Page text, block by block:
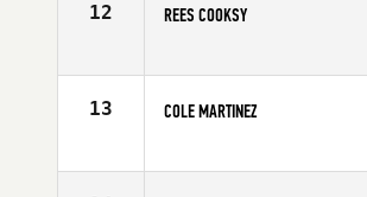
12 REES COOKSY
Age
13 COLE MARTINEZ
Age